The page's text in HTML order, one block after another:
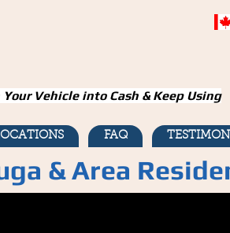
Your Vehicle into Cash & Keep Using
& Area
FAQ